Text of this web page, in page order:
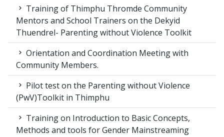
Training of Thimphu Thromde Community
Mentors and School Trainers on the Dekyid
Thuendrel- Parenting without Violence Toolkit
Orientation and Coordination Meeting with
Community Members.
Pilot test on the Parenting without Violence
(PwV)Toolkit in Thimphu
Training on Introduction to Basic Concepts,
Methods and tools for Gender Mainstreaming